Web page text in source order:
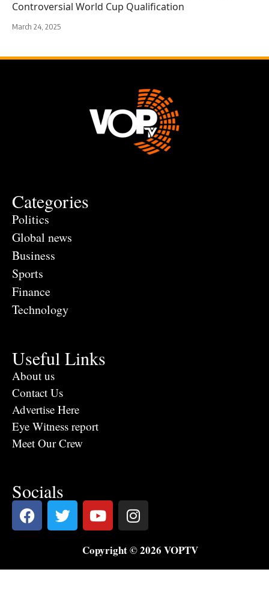
Controversial World Cup Qualification
March 24, 2025
Categories
Politics
Global news
Business
Sports
Finance
Technology
Useful Links
About us
Contact Us
Advertise Here
Eye Witness report
Meet Our Crew
Socials
Copyright © 2026 VOPTV